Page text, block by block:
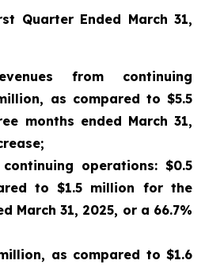
Quarter Ended March 31,
from continuing
as compared to $5.5
months ended March 31,
operations: $0.5
to $1.5 million for the
March 31, 2025, or a 66.7%
as compared to $1.6